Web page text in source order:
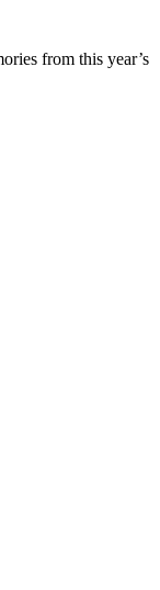
from this year’s